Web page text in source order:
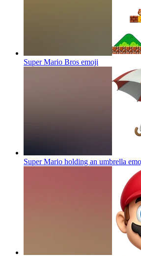
Super Mario Bros emoji
Super Mario holding an umbrella